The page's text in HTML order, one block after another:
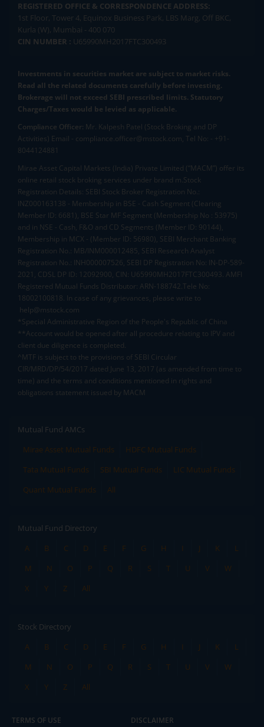
REGISTERED OFFICE & CORRESPONDENCE ADDRESS:
1st Floor, Tower 4, Equinox Business Park, LBS Marg, Off BKC,
Kurla (W), Mumbai - 400 070
CIN NUMBER : U65990MH2017FTC300493
Investments in securities market are subject to market risks.
Read all the related documents carefully before investing.
Brokerage will not exceed SEBI prescribed limits. Statutory
Charges/Taxes would be levied as applicable.
Compliance Officer: Mr. Kalpesh Patel (Stock Broking and DP
Activities) Email - compliance.officer@mstock.com, Tel No: - +91-
8044124881
Mirae Asset Capital Markets (India) Private Limited (“MACM”) offer its
online retail stock broking services under brand m.Stock
Registration Details: SEBI Stock Broker Registration No.:
INZ000163138 - Membership in BSE - Cash Segment (Clearing
Member ID: 6681), BSE Star MF Segment (Membership No : 53975)
and in NSE - Cash, F&O and CD Segments (Member ID: 90144),
Membership in MCX - (Member ID: 56980), SEBI Merchant Banking
Registration No.: MB/INM000012485, SEBI Research Analyst
Registration No.: INH000007526, SEBI DP Registration No: IN-DP-589-
2021, CDSL DP ID: 12092900, CIN: U65990MH2017FTC300493. AMFI
Registered Mutual Funds Distributor: ARN-188742.Tele No:
18002100818. In case of any grievances, please write to
help@mstock.com
*Special Administrative Region of the People's Republic of China
**Account would be opened after all procedure relating to IPV and
client due diligence is completed.
^MTF is subject to the provisions of SEBI Circular
CIR/MRD/DP/54/2017 dated June 13, 2017 (as amended from time to
time) and the terms and conditions mentioned in rights and
obligations statement issued by MACM
Mutual Fund AMCs
Mirae Asset Mutual Funds
HDFC Mutual Funds
Tata Mutual Funds
SBI Mutual Funds
LIC Mutual Funds
Quant Mutual Funds
All
Mutual Fund Directory
A
B C D E F G H I J K
L
M
N O P Q R S T U V
W
X
Y Z All
Stock Directory
A
B C D E F G H I J K
L
M
N O P Q R S T U V
W
X
Y Z All
TERMS OF USE DISCLAIMER